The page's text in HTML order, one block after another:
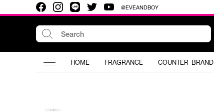
@EVEANDBOY
HOME FRAGRANCE COUNTER BRAND